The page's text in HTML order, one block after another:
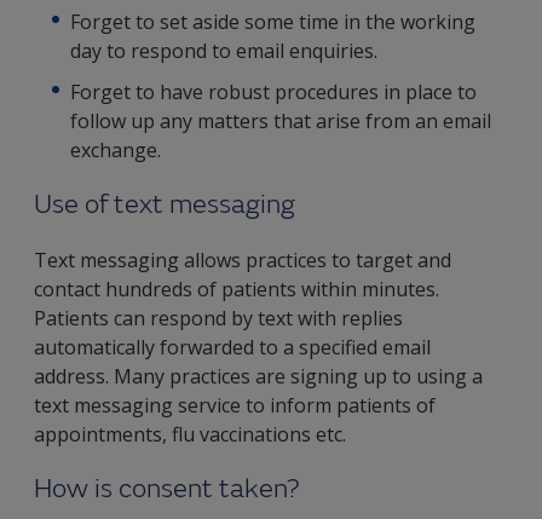
Forget to set aside some time in the working
day to respond to email enquiries.
Forget to have robust procedures in place to
follow up any matters that arise from an email
exchange.
Use of text messaging
Text messaging allows practices to target and
contact hundreds of patients within minutes.
Patients can respond by text with replies
automatically forwarded to a specified email
address. Many practices are signing up to using a
text messaging service to inform patients of
appointments, flu vaccinations etc.
How is consent taken?